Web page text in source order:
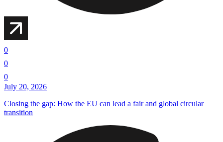
0
0
0
July 20, 2026
Closing the gap: How the EU can lead a fair and global circular
transition